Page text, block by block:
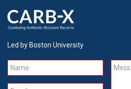
Led by Boston University
Name